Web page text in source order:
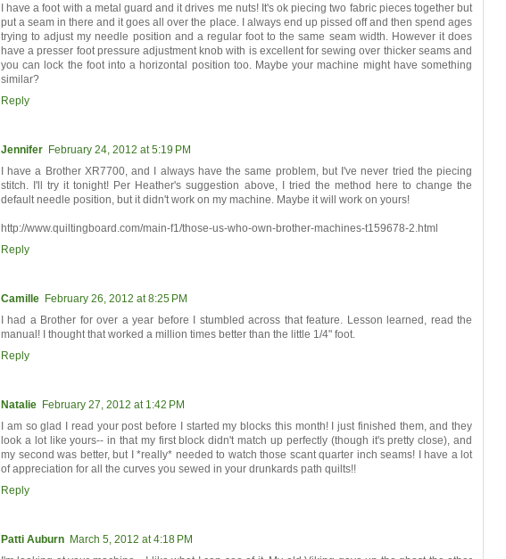
I have a foot with a metal guard and it drives me nuts! It's ok piecing two fabric pieces together but
put a seam in there and it goes all over the place. I always end up pissed off and then spend ages
trying to adjust my needle position and a regular foot to the same seam width. However it does
have a presser foot pressure adjustment knob with is excellent for sewing over thicker seams and
you can lock the foot into a horizontal position too. Maybe your machine might have something
similar?
Reply
Jennifer February 24, 2012 at 5:19 PM
I have a Brother XR7700, and I always have the same problem, but I've never tried the piecing
stitch. I'll try it tonight! Per Heather's suggestion above, I tried the method here to change the
default needle position, but it didn't work on my machine. Maybe it will work on yours!
http://www.quiltingboard.com/main-f1/those-us-who-own-brother-machines-t159678-2.html
Reply
Camille February 26, 2012 at 8:25 PM
I had a Brother for over a year before I stumbled across that feature. Lesson learned, read the
manual! I thought that worked a million times better than the little 1/4" foot.
Reply
Natalie February 27, 2012 at 1:42 PM
I am so glad I read your post before I started my blocks this month! I just finished them, and they
look a lot like yours-- in that my first block didn't match up perfectly (though it's pretty close), and
my second was better, but I *really* needed to watch those scant quarter inch seams! I have a lot
of appreciation for all the curves you sewed in your drunkards path quilts!!
Reply
Patti Auburn March 5, 2012 at 4:18 PM